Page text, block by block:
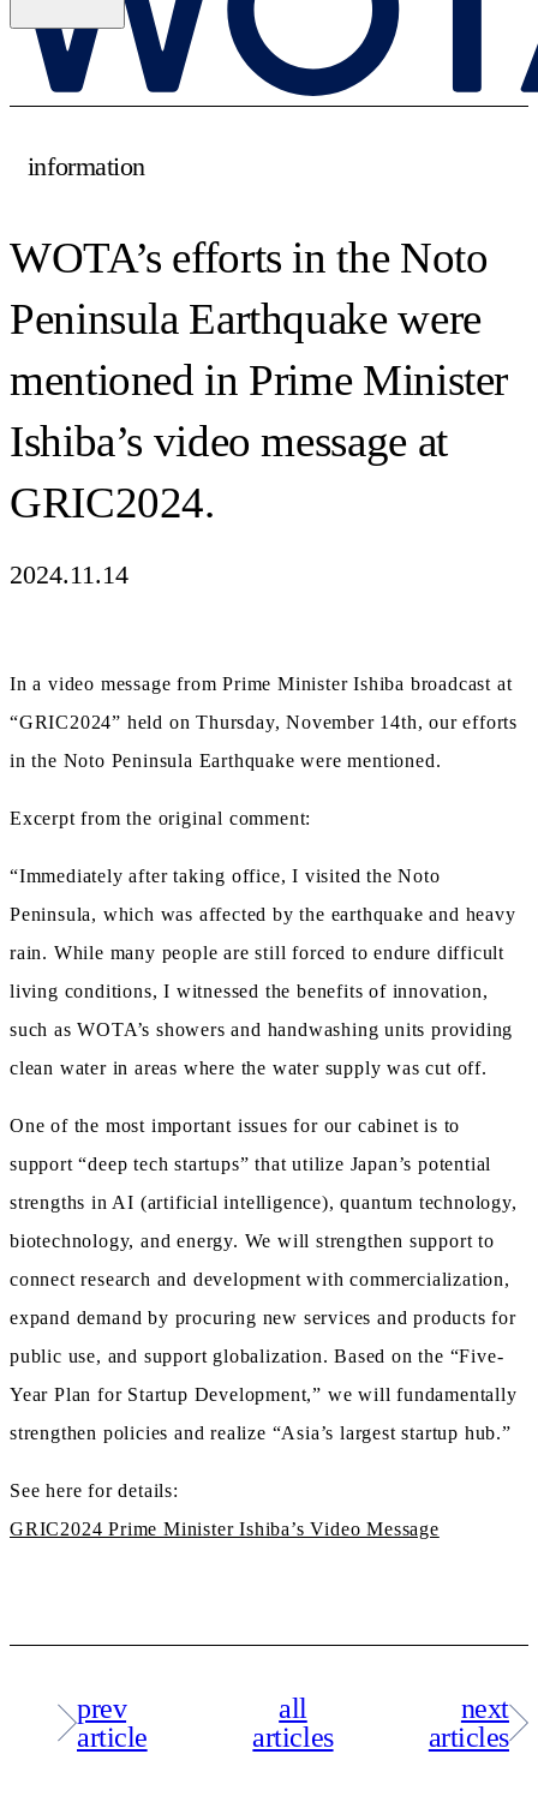
information
WOTA’s efforts in the Noto
Peninsula Earthquake were
mentioned in Prime Minister
Ishiba’s video message at
GRIC2024.
2024.11.14
In a video message from Prime Minister Ishiba broadcast at
“GRIC2024” held on Thursday, November 14th, our efforts
in the Noto Peninsula Earthquake were mentioned.
Excerpt from the original comment:
“Immediately after taking office, I visited the Noto
Peninsula, which was affected by the earthquake and heavy
rain. While many people are still forced to endure difficult
living conditions, I witnessed the benefits of innovation,
such as WOTA’s showers and handwashing units providing
clean water in areas where the water supply was cut off.
One of the most important issues for our cabinet is to
support “deep tech startups” that utilize Japan’s potential
strengths in AI (artificial intelligence), quantum technology,
biotechnology, and energy. We will strengthen support to
connect research and development with commercialization,
expand demand by procuring new services and products for
public use, and support globalization. Based on the “Five-
Year Plan for Startup Development,” we will fundamentally
strengthen policies and realize “Asia’s largest startup hub.”
See here for details:
GRIC2024 Prime Minister Ishiba’s Video Message
prev
article
all
articles
next
articles